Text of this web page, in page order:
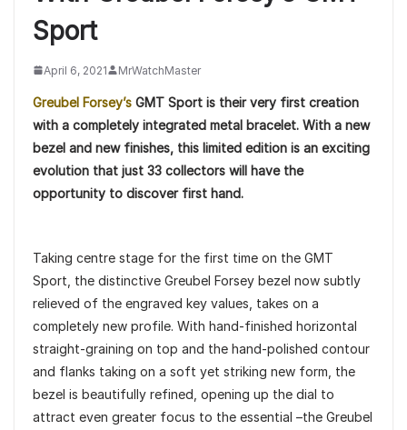
Sport
April 6, 2021 MrWatchMaster
Greubel Forsey’s GMT Sport is their very first creation
with a completely integrated metal bracelet. With a new
bezel and new finishes, this limited edition is an exciting
evolution that just 33 collectors will have the
opportunity to discover first hand.
Taking centre stage for the first time on the GMT
Sport, the distinctive Greubel Forsey bezel now subtly
relieved of the engraved key values, takes on a
completely new profile. With hand-finished horizontal
straight-graining on top and the hand-polished contour
and flanks taking on a soft yet striking new form, the
bezel is beautifully refined, opening up the dial to
attract even greater focus to the essential –the Greubel